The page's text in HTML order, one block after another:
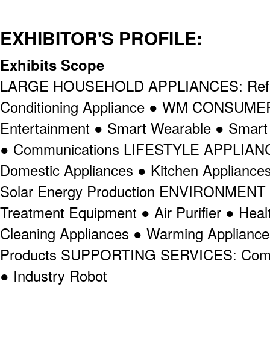
EXHIBITOR'S PROFILE:
Exhibits Scope
LARGE HOUSEHOLD APPLIANCES:
Conditioning Appliance ● WM
Entertainment ● Smart Wearable ●
● Communications LIFESTYLE
Domestic Appliances ● Kitchen
Solar Energy Production
Treatment Equipment ● Air Purifier ●
Cleaning Appliances ● Warming
Products SUPPORTING SERVICES:
● Industry Robot